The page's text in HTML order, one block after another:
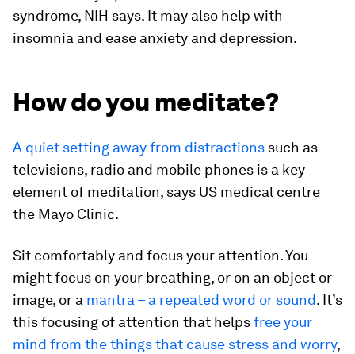
syndrome, NIH says. It may also help with
insomnia and ease anxiety and depression.
How do you meditate?
A quiet setting away from distractions such as
televisions, radio and mobile phones is a key
element of meditation, says US medical centre
the Mayo Clinic.
Sit comfortably and focus your attention. You
might focus on your breathing, or on an object or
image, or a mantra – a repeated word or sound. It’s
this focusing of attention that helpsfree your
mind from the things that cause stress and worry,